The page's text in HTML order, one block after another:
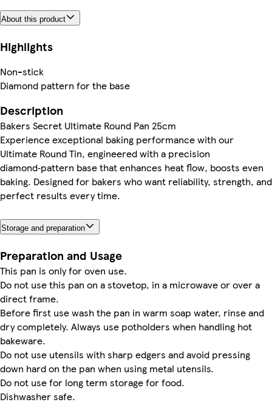
About this product
Highlights
Non-stick
Diamond pattern for the base
Description
Bakers Secret Ultimate Round Pan 25cm
Experience exceptional baking performance with our
Ultimate Round Tin, engineered with a precision
diamond‑pattern base that enhances heat flow, boosts even
baking. Designed for bakers who want reliability, strength, and
perfect results every time.
Storage and preparation
Preparation and Usage
This pan is only for oven use.
Do not use this pan on a stovetop, in a microwave or over a
direct frame.
Before first use wash the pan in warm soap water, rinse and
dry completely. Always use potholders when handling hot
bakeware.
Do not use utensils with sharp edgers and avoid pressing
down hard on the pan when using metal utensils.
Do not use for long term storage for food.
Dishwasher safe.